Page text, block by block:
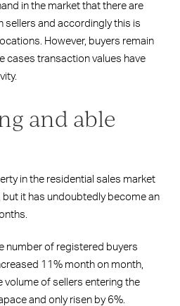
in the market that there are
sellers and accordingly this is
However, buyers remain
cases transaction values have
and able
in the residential sales market
but it has undoubtedly become an
number of registered buyers
11% month on month,
volume of sellers entering the
and only risen by 6%.